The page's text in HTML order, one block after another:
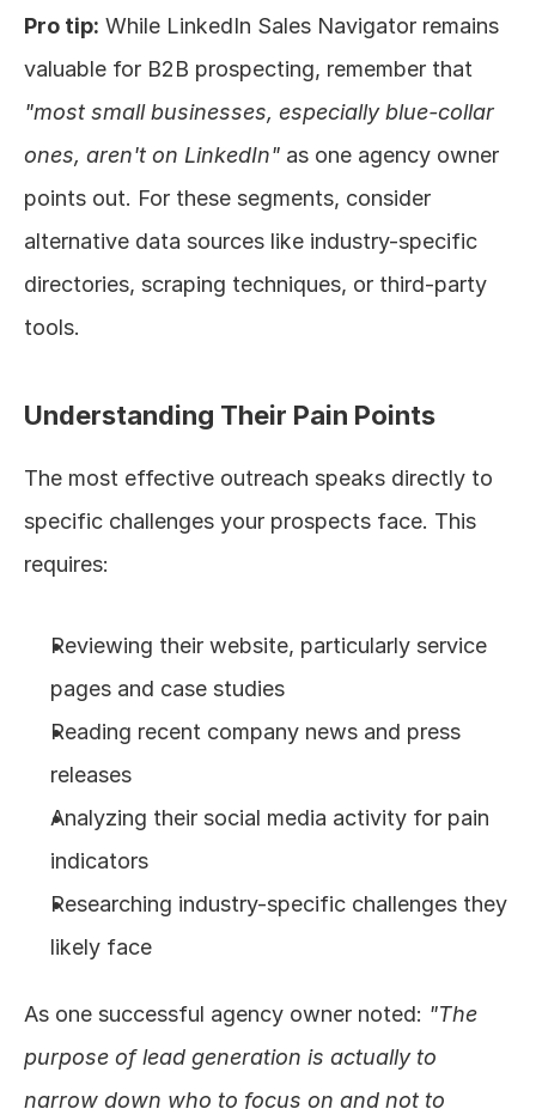
Pro tip: While LinkedIn Sales Navigator remains
"most small businesses, especially blue-collar
ones, aren't on LinkedIn" as one agency owner
points out. For these segments, consider
alternative data sources like industry-specific
directories, scraping techniques, or third-party
tools.
Understanding Their Pain Points
The most effective outreach speaks directly to
specific challenges your prospects face. This
requires:
Reviewing their website, particularly service
pages and case studies
Reading recent company news and press
releases
Analyzing their social media activity for pain
indicators
Researching industry-specific challenges they
likely face
As one successful agency owner noted: "The
purpose of lead generation is actually to
narrow down who to focus on and not to